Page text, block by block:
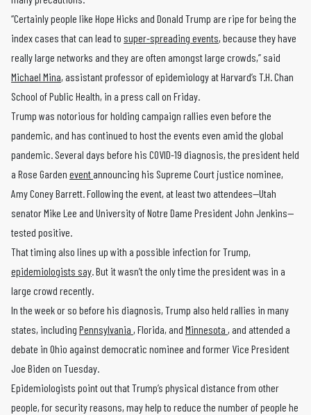
“Certainly people like Hope Hicks and Donald Trump are ripe for being the
index cases that can lead to super-spreading events, because they have
really large networks and they are often amongst large crowds,” said
Michael Mina, assistant professor of epidemiology at Harvard’s T.H. Chan
School of Public Health, in a press call on Friday.
Trump was notorious for holding campaign rallies even before the
pandemic, and has continued to host the events even amid the global
pandemic. Several days before his COVID-19 diagnosis, the president held
a Rose Garden eventannouncing his Supreme Court justice nominee,
Amy Coney Barrett. Following the event, at least two attendees—Utah
senator Mike Lee and University of Notre Dame President John Jenkins—
tested positive.
That timing also lines up with a possible infection for Trump,
epidemiologists say. But it wasn’t the only time the president was in a
large crowd recently.
In the week or so before his diagnosis, Trump also held rallies in many
states, including Pennsylvania , Florida, and Minnesota , and attended a
debate in Ohio against democratic nominee and former Vice President
Joe Biden on Tuesday.
Epidemiologists point out that Trump’s physical distance from other
people, for security reasons, may help to reduce the number of people he